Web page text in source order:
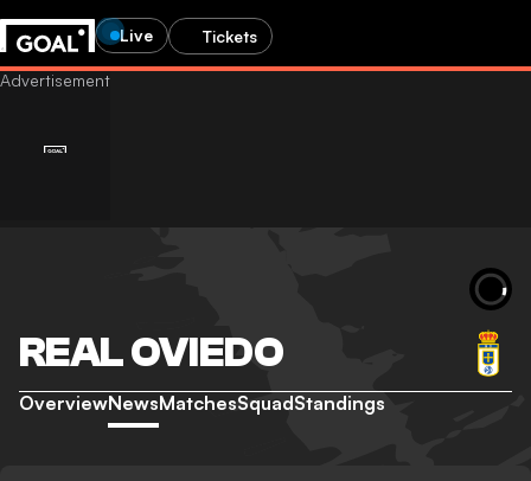
Live Tickets
REAL OVIEDO
OverviewNewsMatchesSquadStandings